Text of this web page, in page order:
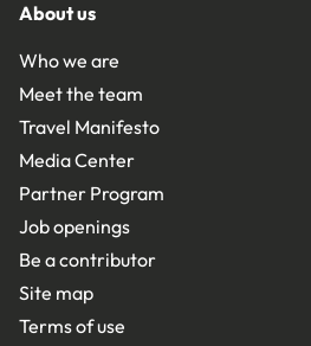
About us
Who we are
Meet the team
Travel Manifesto
Media Center
Partner Program
Job openings
Be a contributor
Site map
Terms of use